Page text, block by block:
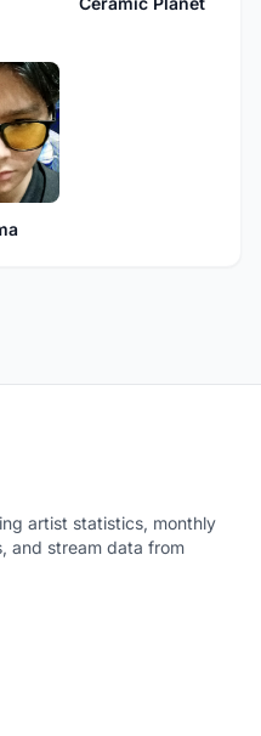
artist statistics, monthly
and stream data from